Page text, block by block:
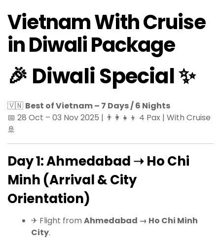
Vietnam With Cruise
in Diwali Package
🎉 Diwali Special ✨
🇻🇳 Best of Vietnam – 7 Days / 6 Nights
📅 28 Oct – 03 Nov 2025 | 👨‍👩‍👧‍👦 4 Pax | With Cruise
🚢
Day 1: Ahmedabad ➝ Ho Chi
Minh (Arrival & City
Orientation)
✈ Flight from Ahmedabad → Ho Chi Minh
City.